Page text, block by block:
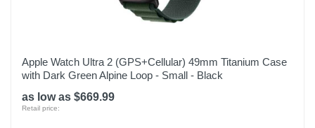
Apple Watch Ultra 2 (GPS+Cellular) 49mm Titanium Case
with Dark Green Alpine Loop - Small - Black
as low as $669.99
Retail price: